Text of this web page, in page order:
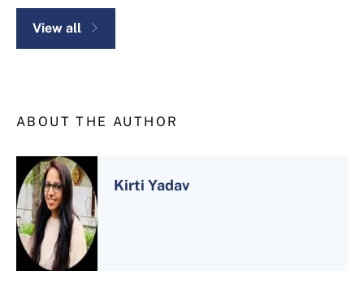
View all
ABOUT THE AUTHOR
Kirti Yadav